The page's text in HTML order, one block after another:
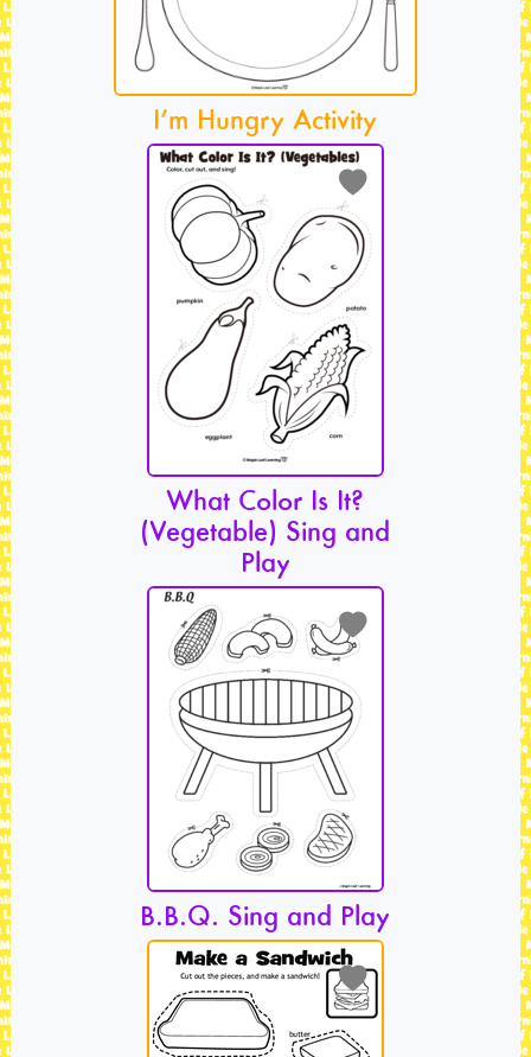
I’m Hungry Activity
What Color Is It?
(Vegetable) Sing and
Play
B.B.Q. Sing and Play